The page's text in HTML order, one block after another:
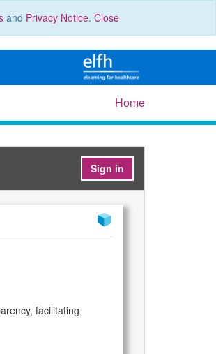
and Privacy Notice. Close
Home
Sign in
facilitating